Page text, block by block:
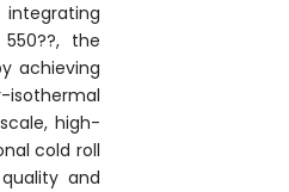
the
achieving
isothermal
high-
cold roll
and